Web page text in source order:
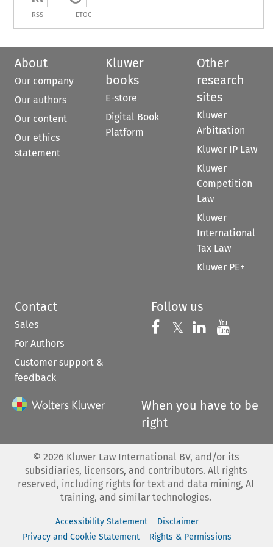
RSS ETOC
About
Our company
Our authors
Our content
Our ethics
statement
Kluwer
books
E-store
Digital Book
Platform
Other
research
sites
Kluwer
Arbitration
Kluwer IP Law
Kluwer
Competition
Law
Kluwer
International
Tax Law
Kluwer PE+
Contact
Sales
For Authors
Customer support &
feedback
Follow us
Follow us on
𝕏 Follow us on
Follow us
When you have to be
right
© 2026 Kluwer Law International BV, and/or its
subsidiaries, licensors, and contributors. All rights
reserved, including rights for text and data mining, AI
training, and similar technologies.
Accessibility Statement
Disclaimer
Privacy and Cookie Statement
Rights & Permissions